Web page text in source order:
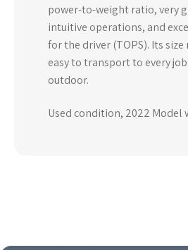
power-to-weight ratio, very
intuitive operations, and
for the driver (TOPS). Its size
easy to transport to every
outdoor.
Used condition, 2022 Model